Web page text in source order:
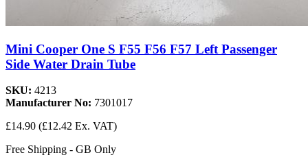
Mini Cooper One S F55 F56 F57 Left Passenger
Side Water Drain Tube
SKU: 4213
Manufacturer No: 7301017
£14.90 (£12.42 Ex. VAT)
Free Shipping - GB Only